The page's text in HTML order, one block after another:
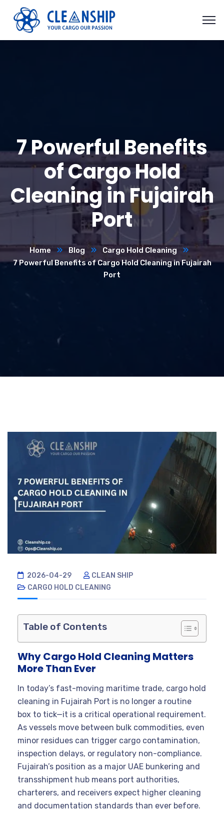
7 Powerful Benefits
of Cargo Hold
Cleaning in Fujairah
Port
Home Blog
Cargo Hold Cleaning
7 Powerful Benefits of Cargo Hold Cleaning in Fujairah
Port
2026-04-29
CLEAN SHIP
CARGO HOLD CLEANING
Table of Contents
Why Cargo Hold Cleaning Matters
More Than Ever
In today’s fast-moving maritime trade, cargo hold
cleaning in Fujairah Port is no longer a routine
box to tick—it is a critical operational requirement.
As vessels move between bulk commodities, even
minor residues can trigger cargo contamination,
inspection delays, or regulatory non-compliance.
Fujairah’s position as a major UAE bunkering and
transshipment hub means port authorities,
charterers, and receivers expect higher cleaning
and documentation standards than ever before.